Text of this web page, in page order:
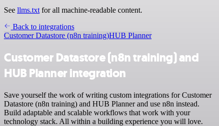
See llms.txt for all machine-readable content.
Back to integrations
Customer Datastore (n8n training)HUB Planner
Customer Datastore (n8n training) and
HUB Planner integration
Save yourself the work of writing custom integrations for Customer
Datastore (n8n training) and HUB Planner and use n8n instead.
Build adaptable and scalable workflows that work with your
technology stack. All within a building experience you will love.